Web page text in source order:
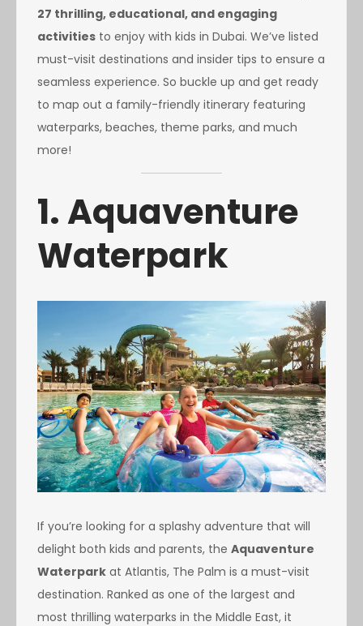
27 thrilling, educational, and engaging
activities to enjoy with kids in Dubai. We’ve listed
must-visit destinations and insider tips to ensure a
seamless experience. So buckle up and get ready
to map out a family-friendly itinerary featuring
waterparks, beaches, theme parks, and much
more!
1. Aquaventure
Waterpark
If you’re looking for a splashy adventure that will
delight both kids and parents, the Aquaventure
Waterpark at Atlantis, The Palm is a must-visit
destination. Ranked as one of the largest and
most thrilling waterparks in the Middle East, it